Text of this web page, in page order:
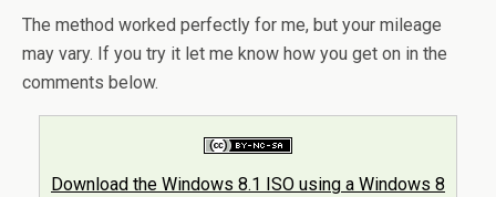
The method worked perfectly for me, but your mileage
may vary. If you try it let me know how you get on in the
comments below.
Download the Windows 8.1 ISO using a Windows 8